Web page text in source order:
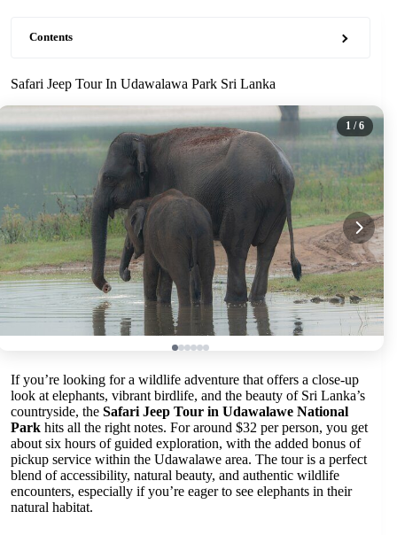
Contents
Safari Jeep Tour In Udawalawa Park Sri Lanka
1 / 6
If you’re looking for a wildlife adventure that offers a close-up
look at elephants, vibrant birdlife, and the beauty of Sri Lanka’s
countryside, the Safari Jeep Tour in Udawalawe National
Park hits all the right notes. For around $32 per person, you get
about six hours of guided exploration, with the added bonus of
pickup service within the Udawalawe area. The tour is a perfect
blend of accessibility, natural beauty, and authentic wildlife
encounters, especially if you’re eager to see elephants in their
natural habitat.